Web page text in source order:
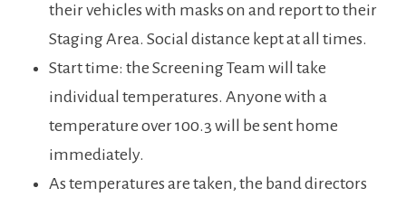
their vehicles with masks on and report to their
Staging Area. Social distance kept at all times.
Start time: the Screening Team will take
individual temperatures. Anyone with a
temperature over 100.3 will be sent home
immediately.
As temperatures are taken, the band directors